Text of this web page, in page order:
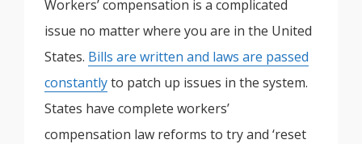
Workers’ compensation is a complicated
issue no matter where you are in the United
States. Bills are written and laws are passed
constantlyto patch up issues in the system.
States have complete workers’
compensation law reforms to try and ‘reset